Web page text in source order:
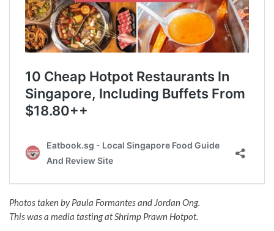
Photos taken by Paula Formantes and Jordan Ong.
This was a media tasting at Shrimp Prawn Hotpot.